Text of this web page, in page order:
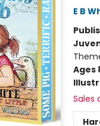
E B
Ages
Sales